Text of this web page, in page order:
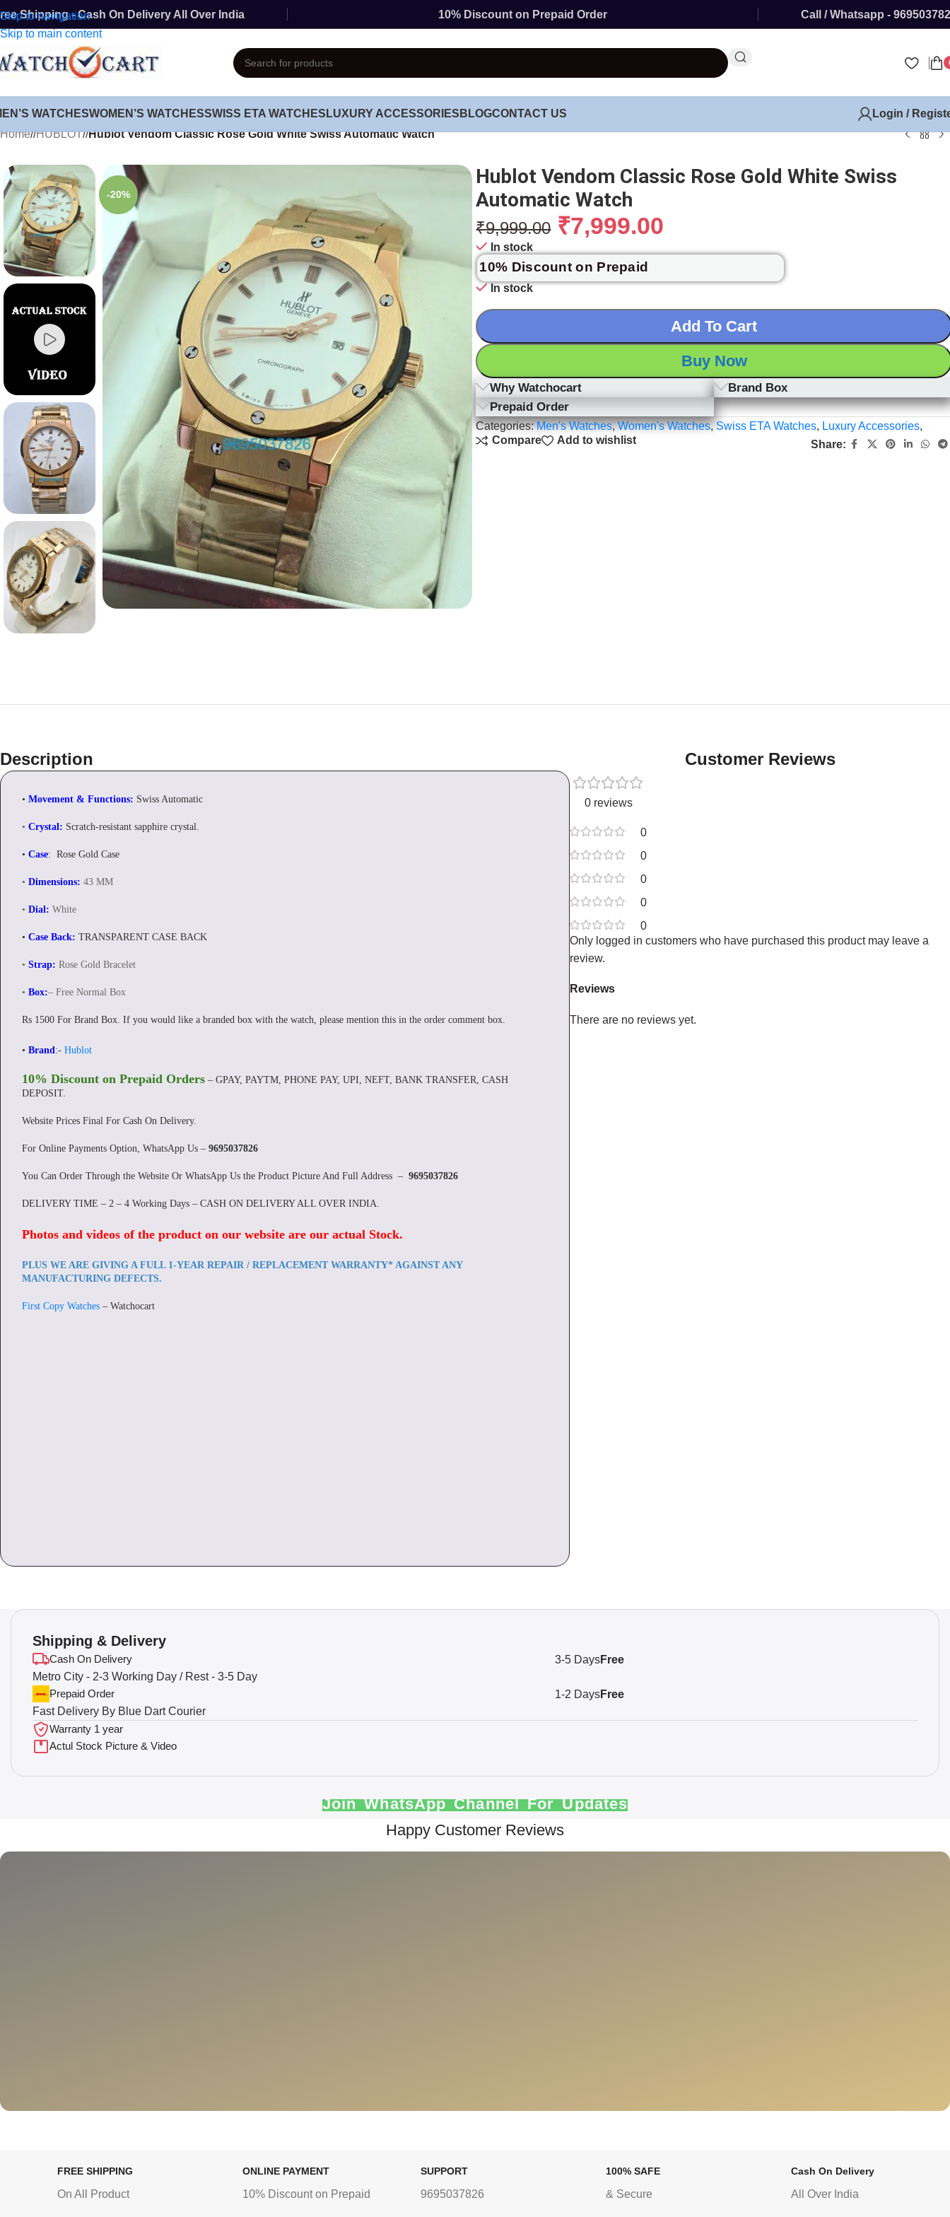
Skip to navigation
Skip to main content
Shipping - Cash On Delivery All Over India 10% Discount on Prepaid Order Call / Whatsapp -
WATCHESWOMEN’S WATCHESSWISS ETA WATCHES LUXURY ACCESSORIES BLOGCONTACT US
Login /
Home/ HUBLOT/ Hublot Vendom Classic Rose Gold White Swiss Automatic Watch
-20%
Hublot Vendom Classic Rose Gold White Swiss
Automatic Watch
₹9,999.00 ₹7,999.00
In stock
10% Discount on Prepaid
In stock
Add To Cart
Buy Now
Why Watchocart
Brand Box
Prepaid Order
Categories:Men's Watches,Women's Watches,Swiss ETA Watches, Luxury Accessories,
Compare
Add to wishlist Share:
Description
• Movement & Functions: Swiss Automatic
• Crystal: Scratch-resistant sapphire crystal.
• Case: Rose Gold Case
• Dimensions: 43 MM
• Dial: White
• Case Back: TRANSPARENT CASE BACK
• Strap: Rose Gold Bracelet
• Box:– Free Normal Box
Rs 1500 For Brand Box. If you would like a branded box with the watch, please mention this in the order comment box.
• Brand:- Hublot
10% Discount on Prepaid Orders – GPAY, PAYTM, PHONE PAY, UPI, NEFT, BANK TRANSFER, CASH
DEPOSIT.
Website Prices Final For Cash On Delivery.
For Online Payments Option, WhatsApp Us – 9695037826
You Can Order Through the Website Or WhatsApp Us the Product Picture And Full Address – 9695037826
DELIVERY TIME – 2 – 4 Working Days – CASH ON DELIVERY ALL OVER INDIA.
Photos and videos of the product on our website are our actual Stock.
PLUS WE ARE GIVING A FULL 1-YEAR REPAIR / REPLACEMENT WARRANTY* AGAINST ANY
MANUFACTURING DEFECTS.
First Copy Watches – Watchocart
Customer Reviews
0 reviews
0
0
0
0
0
Reviews
There are no reviews yet.
Only logged in customers who have purchased this product may leave a
review.
Shipping & Delivery
Cash On Delivery
Metro City - 2-3 Working Day / Rest - 3-5 Day
3-5 DaysFree
Prepaid Order
Fast Delivery By Blue Dart Courier
1-2 DaysFree
Warranty 1 year
Actul Stock Picture & Video
Join WhatsApp Channel For Updates
Happy Customer Reviews
FREE SHIPPING
On All Product
ONLINE PAYMENT
10% Discount on Prepaid
SUPPORT
9695037826
100% SAFE
& Secure
Cash On Delivery
All Over India